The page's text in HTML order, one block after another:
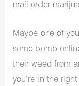
mail order
Maybe one of
some bomb
their weed from
you’re in the